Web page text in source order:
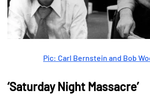
Pic: Carl Bernstein and Bob
‘Saturday Night Massacre’